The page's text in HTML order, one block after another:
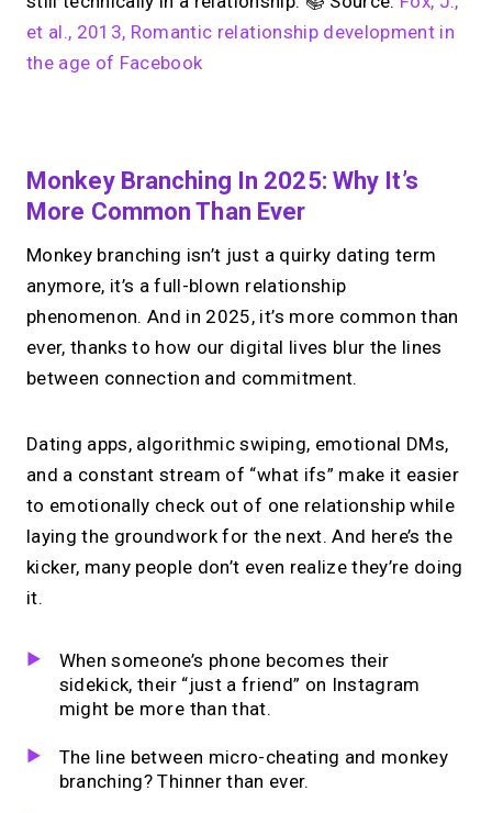
et al., 2013, Romantic relationship development in
the age of Facebook
Looking for aLinktree
alternative?
Share your links + take instant &
scheduled 1:1 calls from one bio page.
Free to use.
Try MIRL free →
Monkey Branching In 2025: Why It’s
More Common Than Ever
Monkey branching isn’t just a quirky dating term
anymore, it’s a full-blown relationship
phenomenon. And in 2025, it’s more common than
ever, thanks to how our digital lives blur the lines
between connection and commitment.
Dating apps, algorithmic swiping, emotional DMs,
and a constant stream of “what ifs” make it easier
to emotionally check out of one relationship while
laying the groundwork for the next. And here’s the
kicker, many people don’t even realize they’re doing
it.
When someone’s phone becomes their
sidekick, their “just a friend” on Instagram
might be more than that.
The line between micro-cheating and monkey
branching? Thinner than ever.